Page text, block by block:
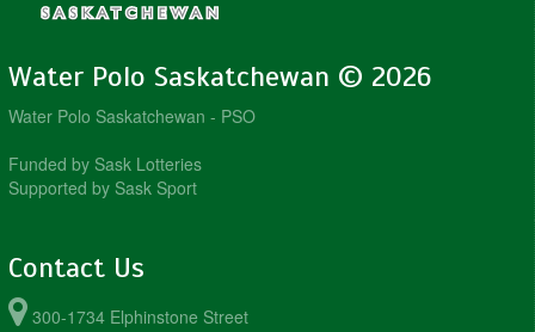
Water Polo Saskatchewan © 2026
Water Polo Saskatchewan - PSO
Funded by Sask Lotteries
Supported by Sask Sport
Contact Us
300-1734 Elphinstone Street